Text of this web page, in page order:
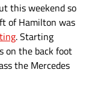
this weekend so
of Hamilton was
. Starting
on the back foot
the Mercedes